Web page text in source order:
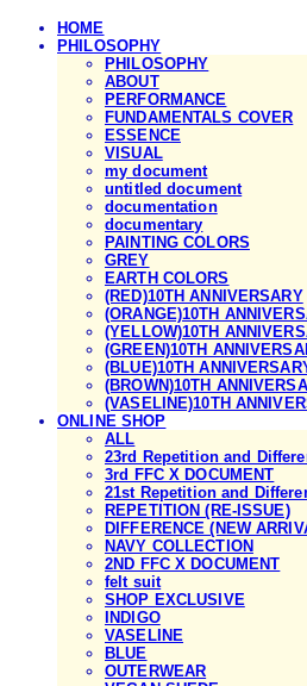
HOME
PHILOSOPHY
PHILOSOPHY
ABOUT
PERFORMANCE
FUNDAMENTALS COVER
ESSENCE
VISUAL
my document
untitled document
documentation
documentary
PAINTING COLORS
GREY
EARTH COLORS
(RED)10TH ANNIVERSARY
(ORANGE)10TH
(YELLOW)10TH
(GREEN)10TH
(BLUE)10TH
(BROWN)10TH
(VASELINE)10TH
ONLINE SHOP
ALL
23rd Repetition and
3rd FFC X DOCUMENT
21st Repetition and
REPETITION (RE-ISSUE)
DIFFERENCE (NEW
NAVY COLLECTION
2ND FFC X DOCUMENT
felt suit
SHOP EXCLUSIVE
INDIGO
VASELINE
BLUE
OUTERWEAR